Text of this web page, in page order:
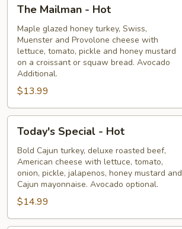
Mailman
Hot
The Mailman - Hot
Maple glazed honey turkey, Swiss,
Muenster and Provolone cheese with
lettuce, tomato, pickle and honey mustard
on a croissant or squaw bread. Avocado
Additional.
$13.99
Today's
Special
Hot
Today's Special - Hot
Bold Cajun turkey, deluxe roasted beef,
American cheese with lettuce, tomato,
onion, pickle, jalapenos, honey mustard and
Cajun mayonnaise. Avocado optional.
$14.99